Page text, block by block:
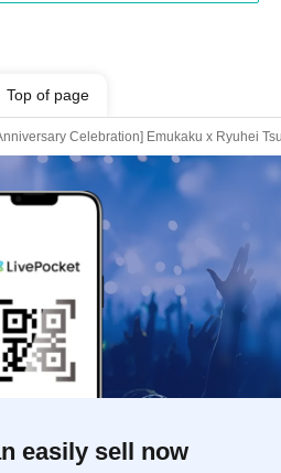
Top of page
Celebration] Emukaku x Ryuhei
easily sell now